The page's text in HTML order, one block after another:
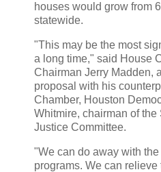
houses would grow from
statewide.
"This may be the most
a long time," said House
Chairman Jerry Madden,
proposal with his
Chamber, Houston
Whitmire, chairman of the
Justice Committee.
"We can do away with
programs. We can